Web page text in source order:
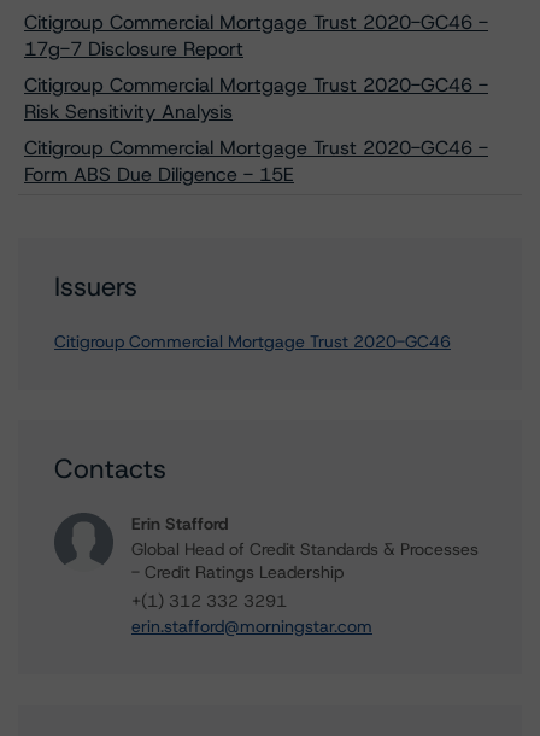
Citigroup Commercial Mortgage Trust 2020-GC46 -
17g-7 Disclosure Report
Citigroup Commercial Mortgage Trust 2020-GC46 -
Risk Sensitivity Analysis
Citigroup Commercial Mortgage Trust 2020-GC46 -
Form ABS Due Diligence - 15E
Issuers
Citigroup Commercial Mortgage Trust 2020-GC46
Contacts
Erin Stafford
Global Head of Credit Standards & Processes
- Credit Ratings Leadership
+(1) 312 332 3291
erin.stafford@morningstar.com